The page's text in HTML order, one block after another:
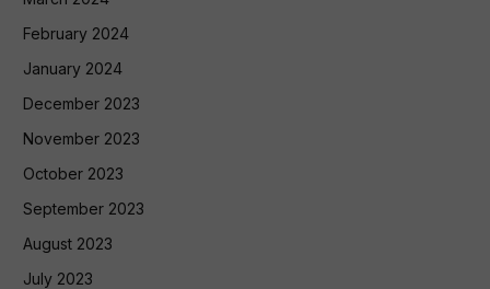
February 2024
January 2024
December 2023
November 2023
October 2023
September 2023
August 2023
July 2023